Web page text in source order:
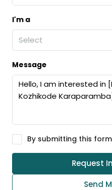
I'm a
Select
Message
By submitting this
Request
Send